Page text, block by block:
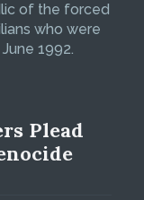
of the forced
who were
1992.
Plead